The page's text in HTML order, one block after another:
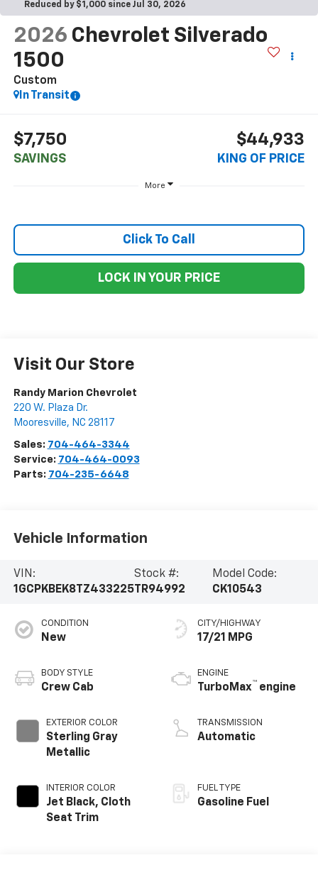
Reduced by $1,000 since Jul 30, 2026
2026 Chevrolet Silverado
1500
Custom
In Transit
$7,750
SAVINGS
$44,933
KING OF PRICE
More
Click To Call
LOCK IN YOUR PRICE
Visit Our Store
Randy Marion Chevrolet
220 W. Plaza Dr.
Mooresville, NC 28117
Sales: 704-464-3344
Service: 704-464-0093
Parts: 704-235-6648
Vehicle Information
VIN:
1GCPKBEK8TZ433225
Stock #:
TR94992
Model Code:
CK10543
CONDITION
New
BODY STYLE
Crew Cab
EXTERIOR COLOR
Sterling Gray
Metallic
INTERIOR COLOR
Jet Black, Cloth
Seat Trim
CITY/HIGHWAY
17/21 MPG
ENGINE
TurboMax™ engine
TRANSMISSION
Automatic
FUEL TYPE
Gasoline Fuel